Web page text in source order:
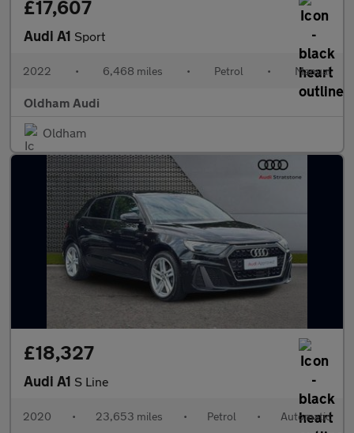
£17,607
Audi A1 Sport
2022 • 6,468 miles • Petrol • Manual
Oldham Audi
Oldham
£18,327
Audi A1 S Line
2020 • 23,653 miles • Petrol • Automatic